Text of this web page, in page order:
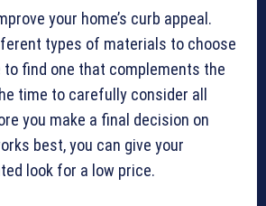
your home’s curb appeal.
types of materials to choose
to find one that complements the
time to carefully consider all
you make a final decision on
best, you can give your
look for a low price.